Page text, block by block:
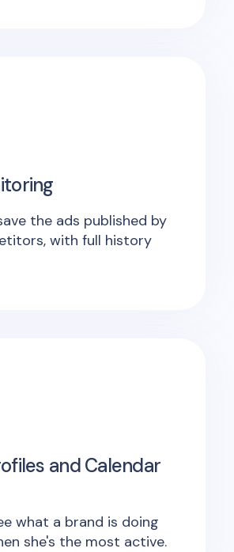
the ads published by
with full history
and Calendar
what a brand is doing
she's the most active.